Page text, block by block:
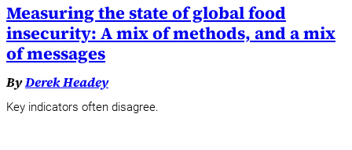
Measuring the state of global food
insecurity: A mix of methods, and a mix
of messages
ByDerek Headey
Key indicators often disagree.